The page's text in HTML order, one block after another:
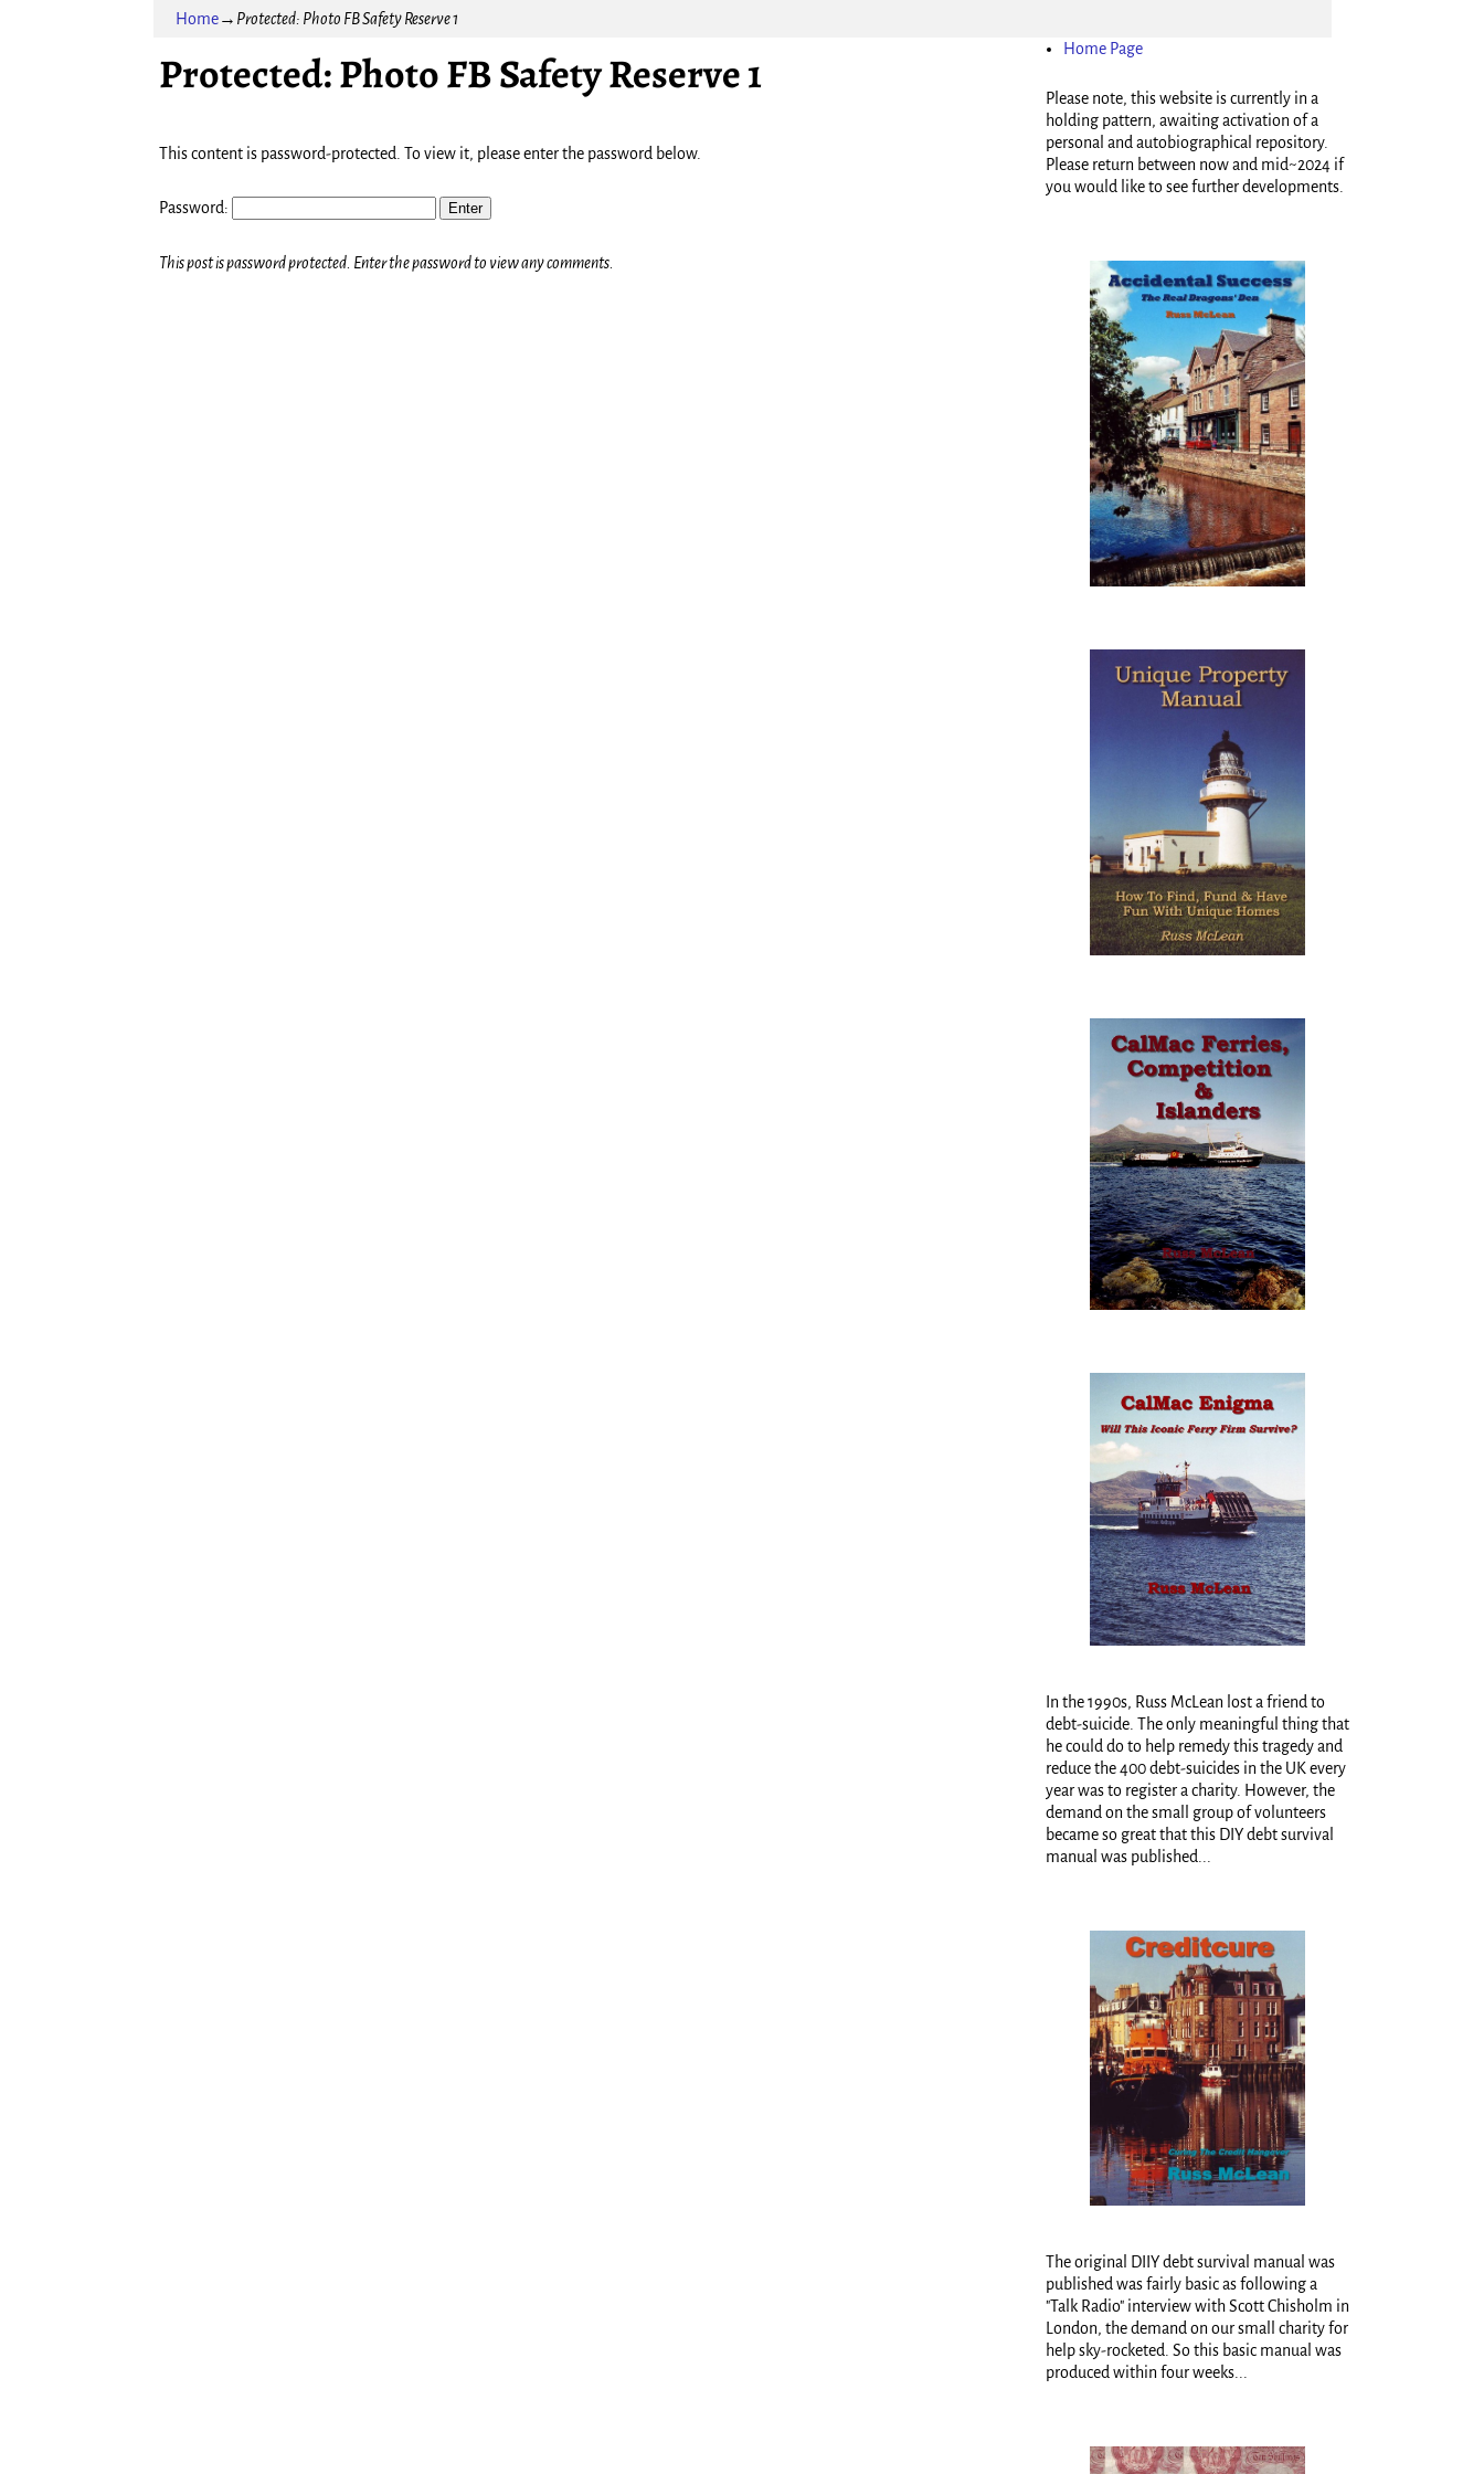
Home→ Protected: Photo FB Safety Reserve 1
Protected: Photo FB Safety Reserve 1
This content is password-protected. To view it, please enter the password below.
Password:
This post is password protected. Enter the password to view any comments.
Home Page
Please note, this website is currently in a
holding pattern, awaiting activation of a
personal and autobiographical repository.
Please return between now and mid~2024 if
you would like to see further developments.
In the 1990s, Russ McLean lost a friend to
debt-suicide. The only meaningful thing that
he could do to help remedy this tragedy and
reduce the 400 debt-suicides in the UK every
year was to register a charity. However, the
demand on the small group of volunteers
became so great that this DIY debt survival
manual was published...
The original DIIY debt survival manual was
published was fairly basic as following a
"Talk Radio" interview with Scott Chisholm in
London, the demand on our small charity for
help sky-rocketed. So this basic manual was
produced within four weeks...